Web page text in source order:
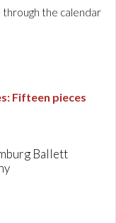
through the calendar
Fifteen pieces
Ballett